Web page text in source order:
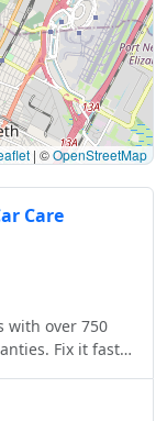
| ©OpenStreetMap
Care
with over 750
Fix it fast